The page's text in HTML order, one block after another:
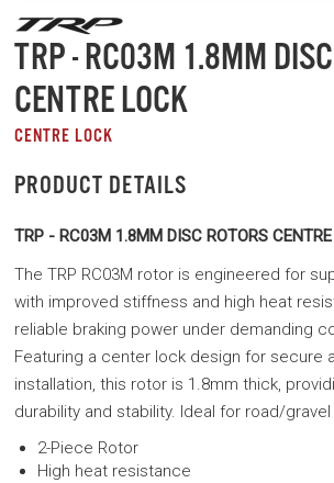
TRP - RC03M 1.8MM
CENTRE LOCK
CENTRE LOCK
PRODUCT DETAILS
TRP - RC03M 1.8MM DISC ROTORS
The TRP RC03M rotor is engineered for
with improved stiffness and high heat
reliable braking power under demanding
Featuring a center lock design for secure
installation, this rotor is 1.8mm thick,
durability and stability. Ideal for road/gravel
2-Piece Rotor
High heat resistance